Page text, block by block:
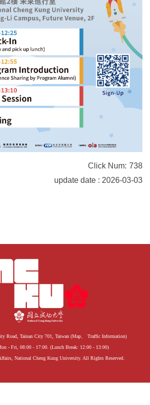
Click Num: 738
update date : 2026-03-03
Road, Tainan City 701, Taiwan (Map Traffic Information)
- Fri, 08:00 - 17:00. (Lunch Break: 12:00 - 13:00)
National Cheng Kung University. All Rights Reserved.